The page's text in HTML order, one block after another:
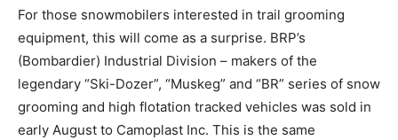
For those snowmobilers interested in trail grooming
equipment, this will come as a surprise. BRP’s
(Bombardier) Industrial Division – makers of the
legendary “Ski-Dozer”, “Muskeg” and “BR” series of snow
grooming and high flotation tracked vehicles was sold in
early August to Camoplast Inc. This is the same